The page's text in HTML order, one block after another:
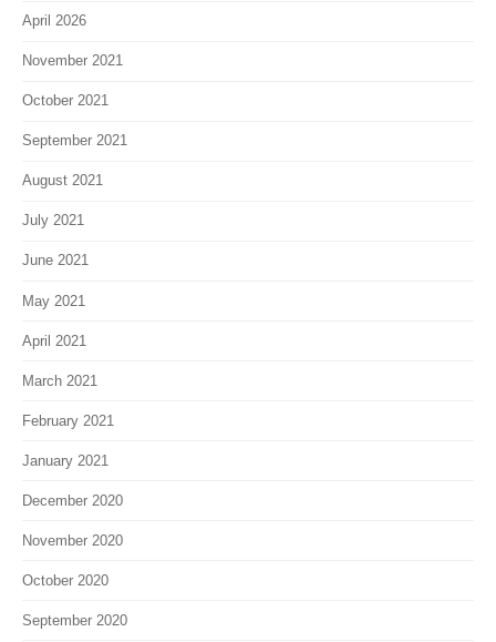
April 2026
November 2021
October 2021
September 2021
August 2021
July 2021
June 2021
May 2021
April 2021
March 2021
February 2021
January 2021
December 2020
November 2020
October 2020
September 2020